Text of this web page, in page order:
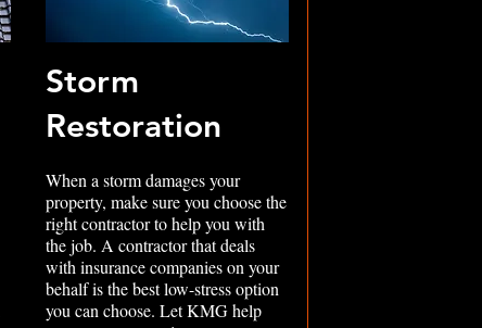
Storm
Restoration
When a storm damages your
property, make sure you choose the
right contractor to help you with
the job. A contractor that deals
with insurance companies on your
behalf is the best low-stress option
you can choose. Let KMG help